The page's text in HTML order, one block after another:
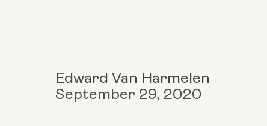
Edward Van Harmelen
September 29, 2020